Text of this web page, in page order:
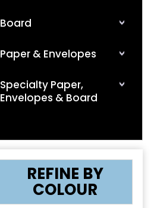
Board
Paper & Envelopes
Specialty Paper,
Envelopes & Board
REFINE BY
COLOUR